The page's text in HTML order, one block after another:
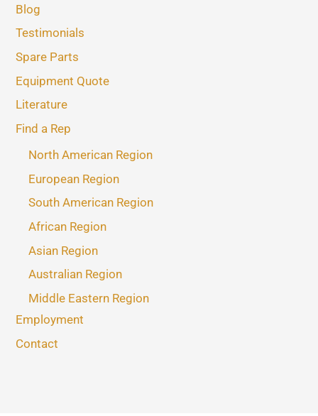
Blog
Testimonials
Spare Parts
Equipment Quote
Literature
Find a Rep
North American Region
European Region
South American Region
African Region
Asian Region
Australian Region
Middle Eastern Region
Employment
Contact